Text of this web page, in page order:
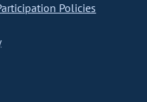
Policies